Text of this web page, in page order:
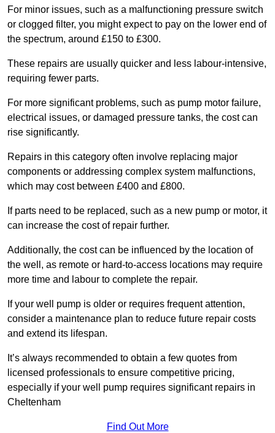
For minor issues, such as a malfunctioning pressure switch
or clogged filter, you might expect to pay on the lower end of
the spectrum, around £150 to £300.
These repairs are usually quicker and less labour-intensive,
requiring fewer parts.
For more significant problems, such as pump motor failure,
electrical issues, or damaged pressure tanks, the cost can
rise significantly.
Repairs in this category often involve replacing major
components or addressing complex system malfunctions,
which may cost between £400 and £800.
If parts need to be replaced, such as a new pump or motor, it
can increase the cost of repair further.
Additionally, the cost can be influenced by the location of
the well, as remote or hard-to-access locations may require
more time and labour to complete the repair.
If your well pump is older or requires frequent attention,
consider a maintenance plan to reduce future repair costs
and extend its lifespan.
It’s always recommended to obtain a few quotes from
licensed professionals to ensure competitive pricing,
especially if your well pump requires significant repairs in
Cheltenham
Find Out More